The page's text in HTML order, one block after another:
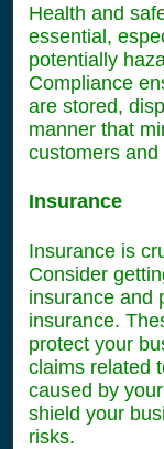
Health and
essential,
potentially
Compliance
are stored,
manner that
customers and
Insurance
Insurance is
Consider
insurance and
insurance.
protect your
claims related
caused by
shield your
risks.